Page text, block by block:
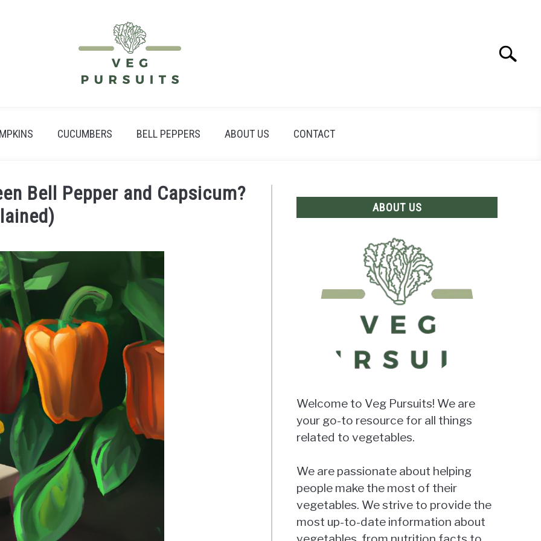
Search
CUCUMBERS BELL PEPPERS ABOUT US CONTACT
Bell Pepper and Capsicum?
ABOUT US
Welcome to Veg Pursuits! We are
your go-to resource for all things
related to vegetables.
We are passionate about helping
people make the most of their
vegetables. We strive to provide the
most up-to-date information about